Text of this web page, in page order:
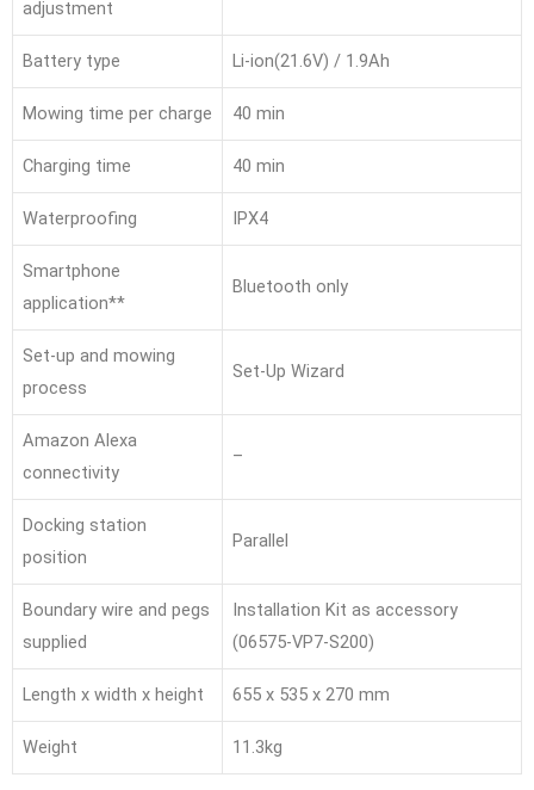
adjustment
Battery type Li-ion(21.6V) / 1.9Ah
Mowing time per charge 40 min
Charging time 40 min
Waterproofing IPX4
Smartphone
application**
Bluetooth only
Set-up and mowing
process
Set-Up Wizard
Amazon Alexa
connectivity
–
Docking station
position
Parallel
Boundary wire and pegs
supplied
Installation Kit as accessory
(06575-VP7-S200)
Length x width x height 655 x 535 x 270 mm
Weight 11.3kg